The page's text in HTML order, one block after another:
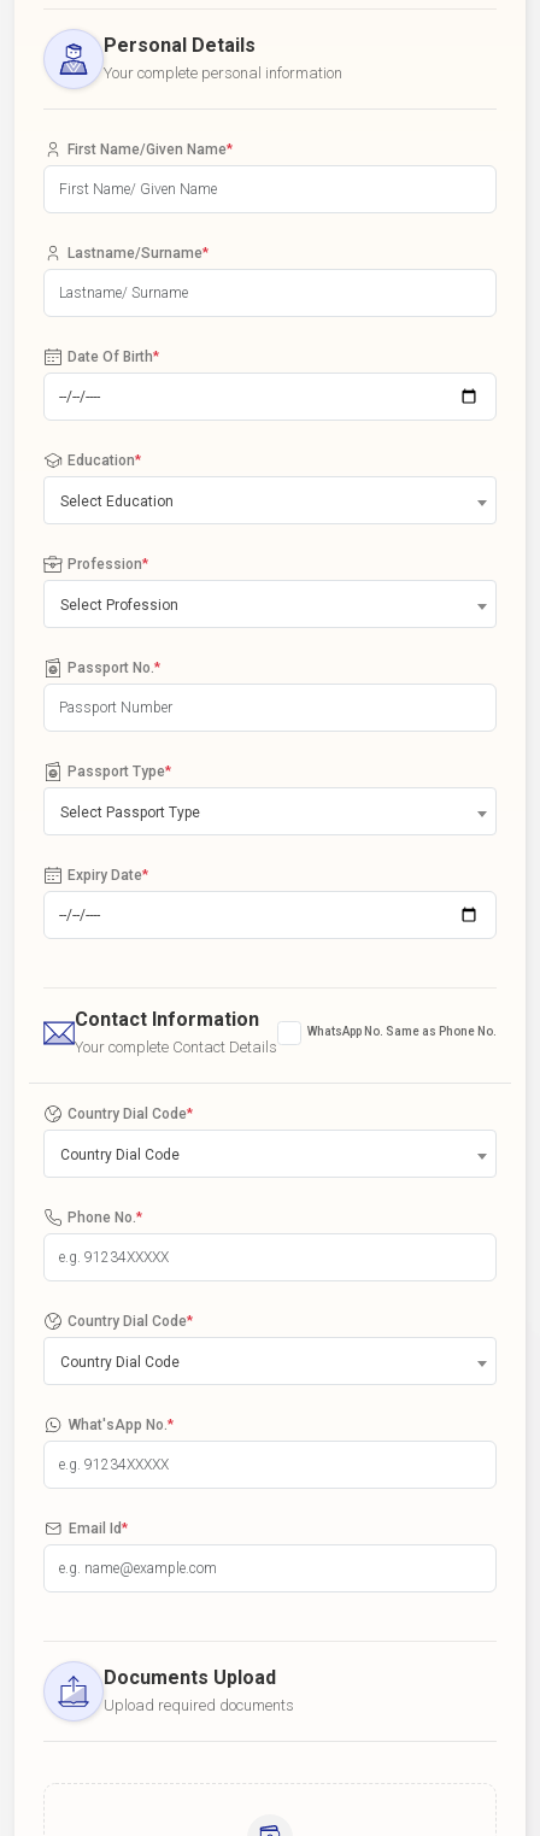
Personal Details
Your complete personal information
First Name/Given Name*
Lastname/Surname*
Date Of Birth*
Education*
Select Education
Profession*
Select Profession
Passport No. *
Passport Type*
Select Passport Type
Expiry Date*
Contact Information
Your complete Contact Details
WhatsApp No. Same as Phone No.
Country Dial Code*
Country Dial Code
Phone No. *
Country Dial Code*
Country Dial Code
What'sApp No. *
Email Id*
Documents Upload
Upload required documents